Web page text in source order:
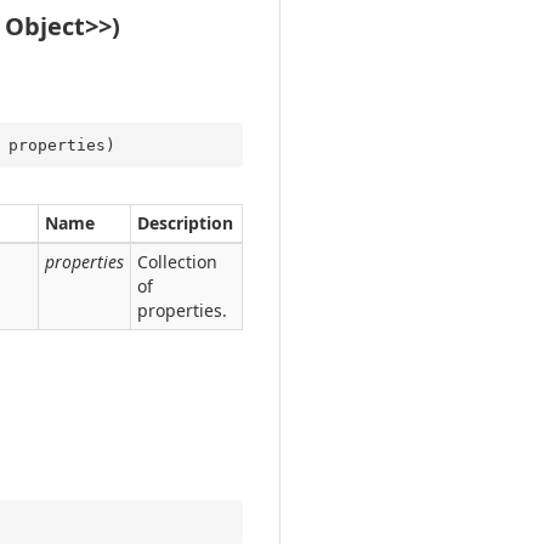
properties )
Name
Description
properties
Collection
of
properties.